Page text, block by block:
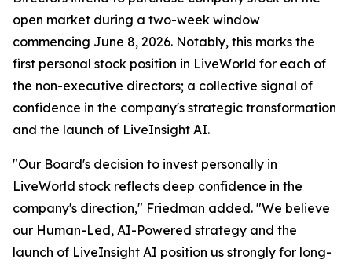
open market during a two-week window
commencing June 8, 2026. Notably, this marks the
first personal stock position in LiveWorld for each of
the non-executive directors; a collective signal of
confidence in the company's strategic transformation
and the launch of LiveInsight AI.
"Our Board's decision to invest personally in
LiveWorld stock reflects deep confidence in the
company's direction," Friedman added. "We believe
our Human-Led, AI-Powered strategy and the
launch of LiveInsight AI position us strongly for long-